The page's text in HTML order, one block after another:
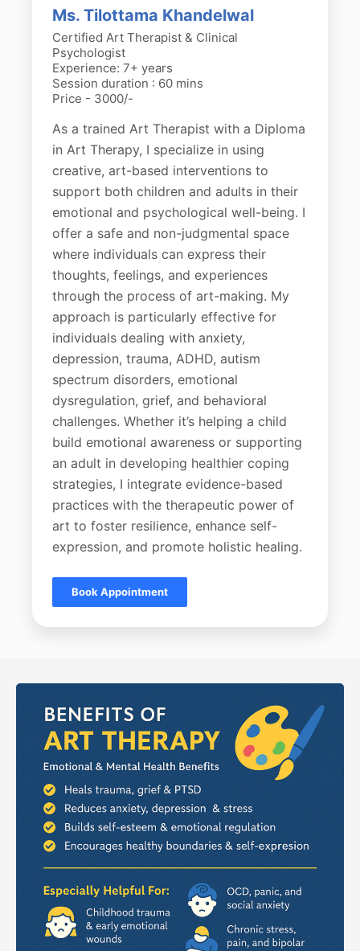
Ms. Tilottama Khandelwal
Certified Art Therapist & Clinical
Psychologist
Experience: 7+ years
Session duration : 60 mins
Price - 3000/-
As a trained Art Therapist with a Diploma
in Art Therapy, I specialize in using
creative, art-based interventions to
support both children and adults in their
emotional and psychological well-being. I
offer a safe and non-judgmental space
where individuals can express their
thoughts, feelings, and experiences
through the process of art-making. My
approach is particularly effective for
individuals dealing with anxiety,
depression, trauma, ADHD, autism
spectrum disorders, emotional
dysregulation, grief, and behavioral
challenges. Whether it’s helping a child
build emotional awareness or supporting
an adult in developing healthier coping
strategies, I integrate evidence-based
practices with the therapeutic power of
art to foster resilience, enhance self-
expression, and promote holistic healing.
Book Appointment